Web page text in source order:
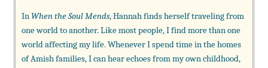
InWhen the Soul Mends, Hannah finds herself traveling from
one world to another. Like most people, I find more than one
world affecting my life. Whenever I spend time in the homes
of Amish families, I can hear echoes from my own childhood,